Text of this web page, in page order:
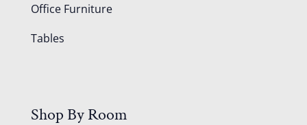
Office Furniture
Tables
Shop By Room